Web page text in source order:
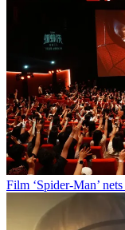
Film ‘Spider-Man’